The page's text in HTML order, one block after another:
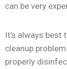
can be very
It’s always
cleanup
properly